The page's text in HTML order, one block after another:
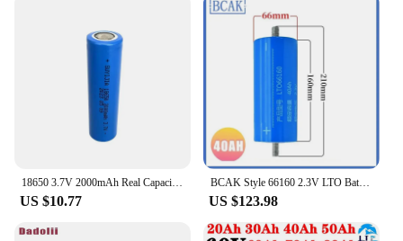
18650 3.7V 2000mAh Real Capacity Lithium-ion Rechargeable Battery for Strong Light Flashlight Electronic Toy Medical Equipment
US $10.77
BCAK Style 66160 2.3V LTO Battery 45AH 40AH Lithium Titanate Rechargeable Batteries 10C Discharged Power Cells Battery
US $123.98